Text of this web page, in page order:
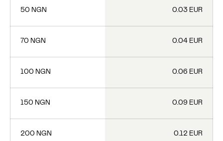
50 NGN 0.03 EUR
70 NGN 0.04 EUR
100 NGN 0.06 EUR
150 NGN 0.09 EUR
200 NGN 0.12 EUR